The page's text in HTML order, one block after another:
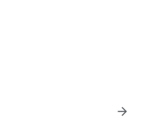
challenges, questions,
hot
arrow_forward